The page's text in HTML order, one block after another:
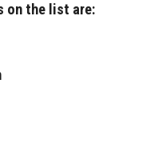
on the list are: